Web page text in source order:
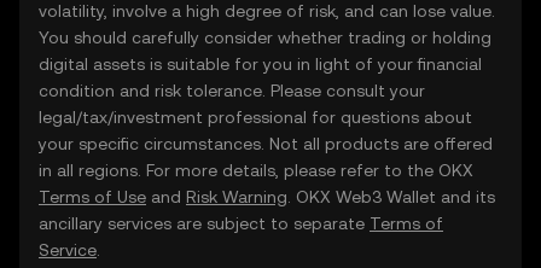
volatility, involve a high degree of risk, and can lose value.
You should carefully consider whether trading or holding
digital assets is suitable for you in light of your financial
condition and risk tolerance. Please consult your
legal/tax/investment professional for questions about
your specific circumstances. Not all products are offered
in all regions. For more details, please refer to the OKX
Terms of Use and Risk Warning . OKX Web3 Wallet and its
ancillary services are subject to separate Terms of
Service